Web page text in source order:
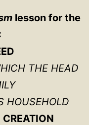
lesson for the
THE HEAD
HOUSEHOLD